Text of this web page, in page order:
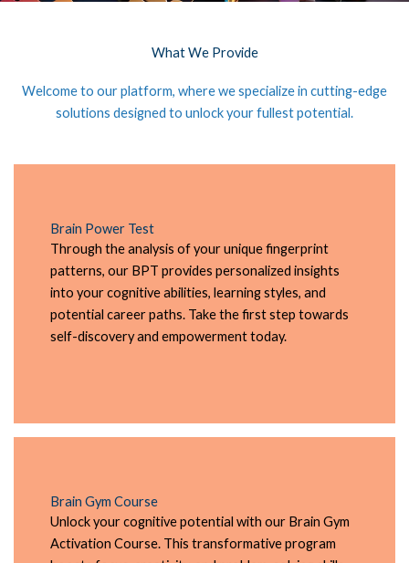
What We Provide
Welcome to our platform, where we specialize in cutting-edge
solutions designed to unlock your fullest potential.
Brain Power Test
Through the analysis of your unique fingerprint
patterns, our BPT provides personalized insights
into your cognitive abilities, learning styles, and
potential career paths. Take the first step towards
self-discovery and empowerment today.
Brain Gym Course
Unlock your cognitive potential with our Brain Gym
Activation Course. This transformative program